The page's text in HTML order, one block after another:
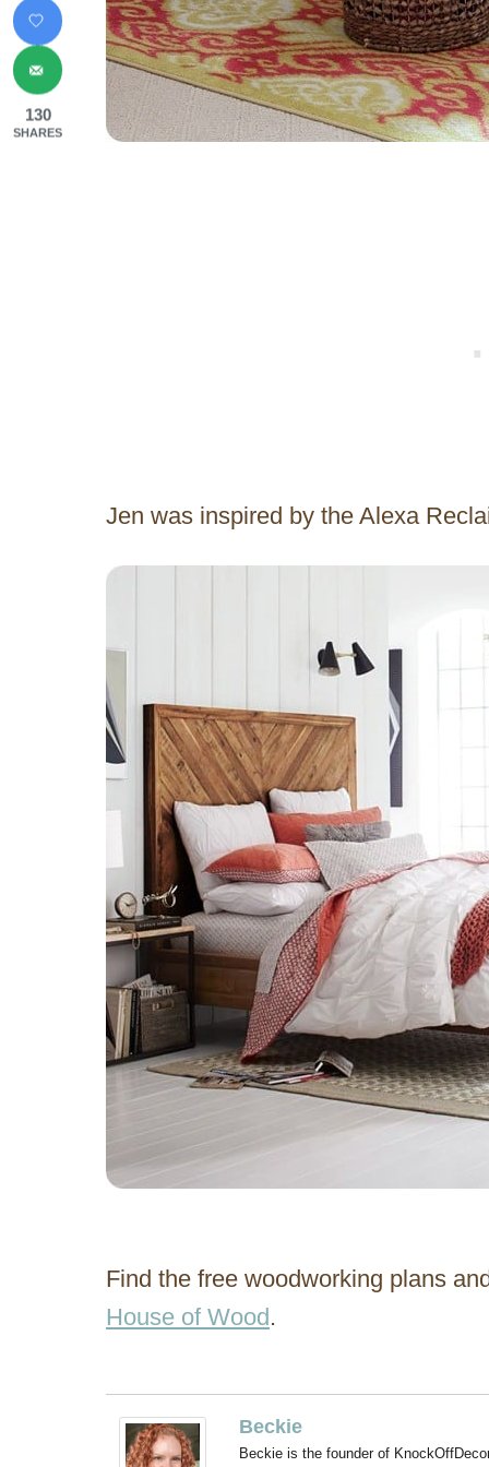
Jen was inspired by the Alexa
Find the free woodworking plans
House of Wood.
Beckie
Beckie is the founder of
130
SHARES